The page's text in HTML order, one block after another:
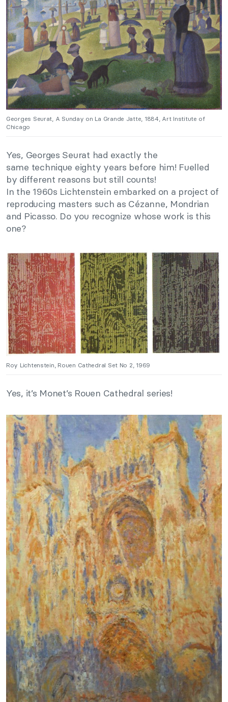
Georges Seurat, A Sunday on La Grande Jatte, 1884, Art Institute of
Chicago
Yes, Georges Seurat had exactly the
same technique eighty years before him! Fuelled
by different reasons but still counts!
In the 1960s Lichtenstein embarked on a project of
reproducing masters such as Cézanne, Mondrian
and Picasso. Do you recognize whose work is this
one?
Roy Lichtenstein, Rouen Cathedral Set No 2, 1969
Yes, it’s Monet’s Rouen Cathedral series!